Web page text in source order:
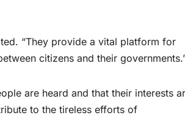
“They provide a vital platform for
citizens and their
are heard and that their interests
to the tireless efforts of